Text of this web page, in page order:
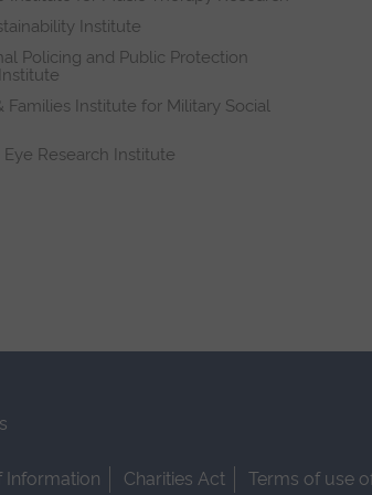
Institute
Policing and Public Protection
Families Institute for Military Social
Eye Research Institute
Information Charities Act Terms of use